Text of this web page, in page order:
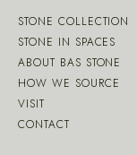
STONE COLLECTION
STONE IN SPACES
ABOUT BAS STONE
HOW WE SOURCE
VISIT
CONTACT